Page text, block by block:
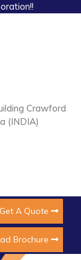
Crawford
(INDIA)
Get A Quote
Brochure